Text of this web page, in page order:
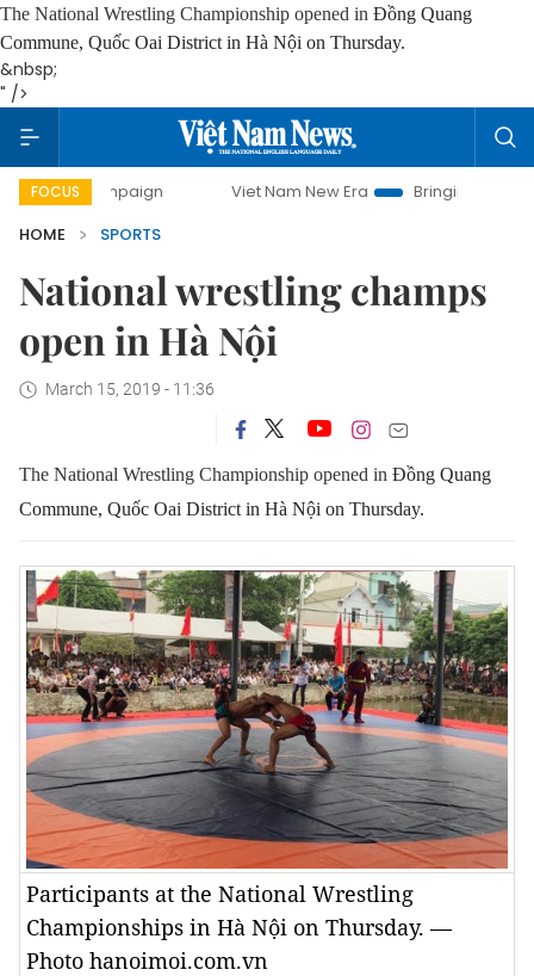
The National Wrestling Championship opened in Đồng Quang
Commune, Quốc Oai District in Hà Nội on Thursday.
&nbsp;
" />
FOCUS Viet Nam New Era
Bringing Resolutions to
HOME
SPORTS
National wrestling champs
open in Hà Nội
March 15, 2019 - 11:36
The National Wrestling Championship opened in Đồng Quang
Commune, Quốc Oai District in Hà Nội on Thursday.
Participants at the National Wrestling
Championships in Hà Nội on Thursday. —
Photo hanoimoi.com.vn